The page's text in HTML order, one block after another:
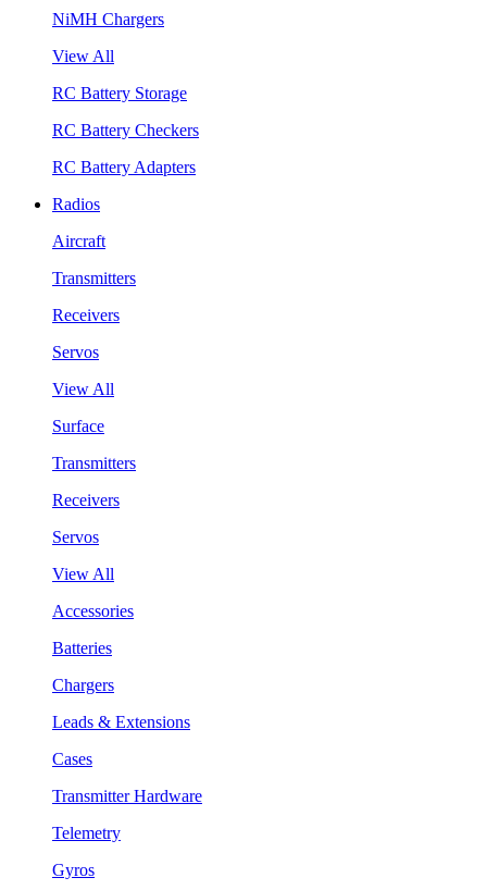
NiMH Chargers
View All
RC Battery Storage
RC Battery Checkers
RC Battery Adapters
Radios
Aircraft
Transmitters
Receivers
Servos
View All
Surface
Transmitters
Receivers
Servos
View All
Accessories
Batteries
Chargers
Leads & Extensions
Cases
Transmitter Hardware
Telemetry
Gyros